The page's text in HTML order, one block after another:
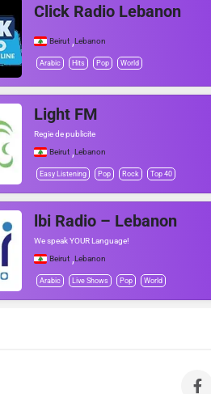
Click Radio Lebanon
Beirut ,Lebanon
Arabic Hits Pop World
Light FM
Regie de publicite
Beirut ,Lebanon
Easy Listening Pop Rock Top 40
lbi Radio – Lebanon
We speak YOUR Language!
Beirut ,Lebanon
Arabic Live Shows Pop World